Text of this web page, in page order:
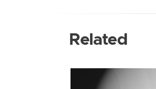
Related